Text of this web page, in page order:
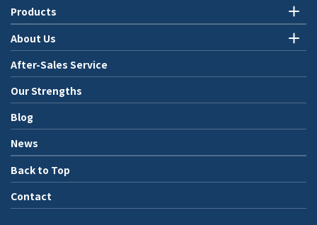
Products
About Us
After-Sales Service
Our Strengths
Blog
News
Back to Top
Contact